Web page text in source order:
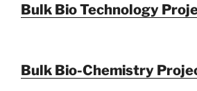
Bulk Bio Technology
Bulk Bio-Chemistry